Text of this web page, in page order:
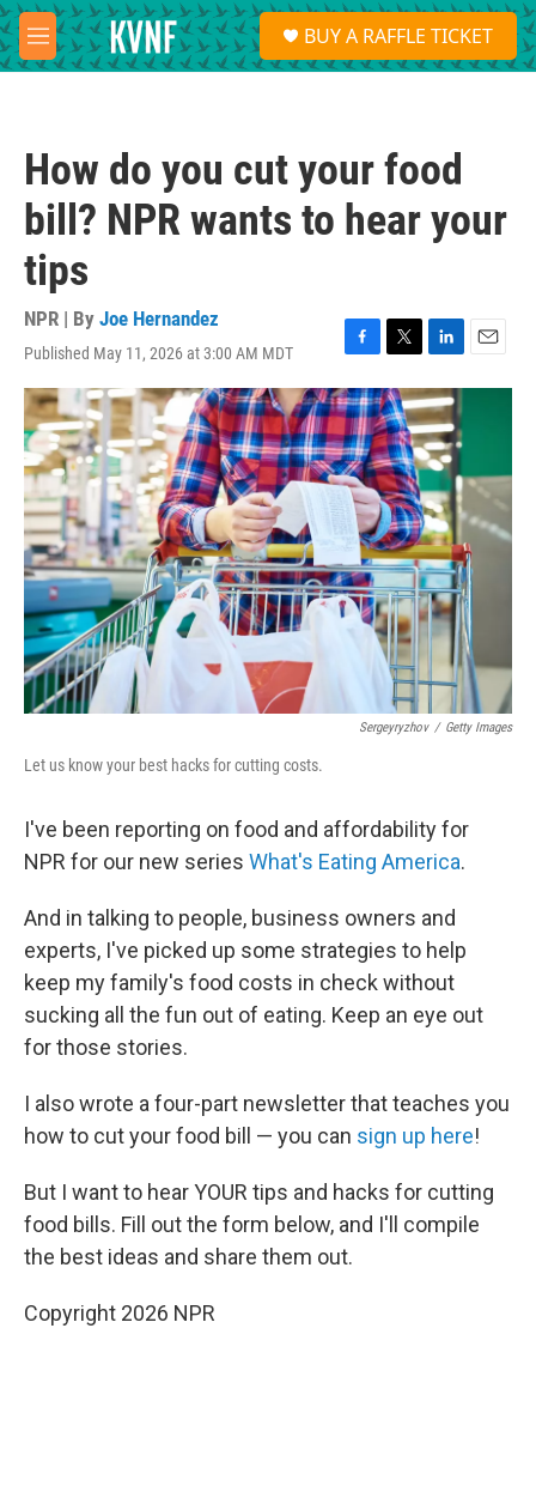
Skip to main content
M
e
S
e
a
BUY A RAFFLE TICKET
How do you cut your food
bill? NPR wants to hear your
tips
NPR | By Joe Hernandez
Published May 11, 2026 at 3:00 AM MDT
F
a
c
e
b
o
o
k
T
w
i
t
t
e
r
L
i
n
k
e
d
I
n
E
m
Sergeyryzhov / Getty Images
Let us know your best hacks for cutting costs.
I've been reporting on food and affordability for
NPR for our new series What's Eating America.
And in talking to people, business owners and
experts, I've picked up some strategies to help
keep my family's food costs in check without
sucking all the fun out of eating. Keep an eye out
for those stories.
I also wrote a four-part newsletter that teaches you
how to cut your food bill — you can sign up here!
But I want to hear YOUR tips and hacks for cutting
food bills. Fill out the form below, and I'll compile
the best ideas and share them out.
Copyright 2026 NPR